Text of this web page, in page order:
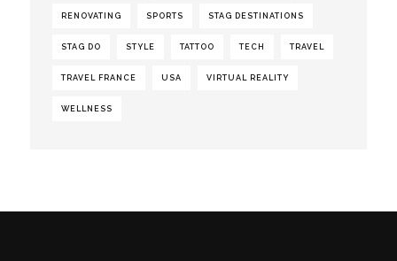
RENOVATING SPORTS STAG DESTINATIONS
STAG DO STYLE TATTOO TECH TRAVEL
TRAVEL FRANCE USA VIRTUAL REALITY
WELLNESS